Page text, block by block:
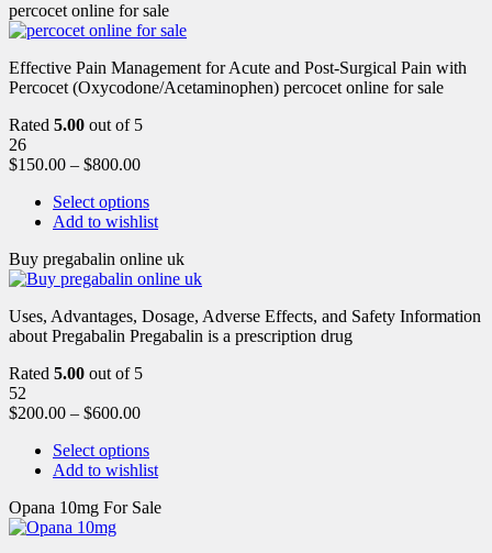
percocet online for sale
Effective Pain Management for Acute and Post-Surgical Pain with
Percocet (Oxycodone/Acetaminophen) percocet online for sale
Rated 5.00 out of 5
26
$150.00 – $800.00
Select options
Add to wishlist
Buy pregabalin online uk
Uses, Advantages, Dosage, Adverse Effects, and Safety Information
about Pregabalin Pregabalin is a prescription drug
Rated 5.00 out of 5
52
$200.00 – $600.00
Select options
Add to wishlist
Opana 10mg For Sale